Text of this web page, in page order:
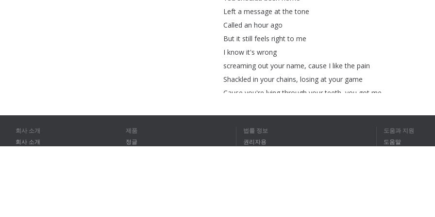
Left a message at the tone
Called an hour ago
But it still feels right to me
I know it's wrong
screaming out your name, cause I like the pain
Shackled in your chains, losing at your game
Cause you're lying through your teeth you got me
know it's wrong
but still I stay
회사 소개
회사 소개
제품
정글
법률 정보
권리자용
도움과 지원
도움말